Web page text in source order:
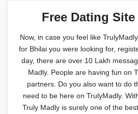
Free Dating
Now, in case you feel like
for Bhilai you were looking for,
day, there are over 10 Lakh
Madly. People are having fun on
partners. Do you also want to do
need to be here on TrulyMadly.
Truly Madly is surely one of the